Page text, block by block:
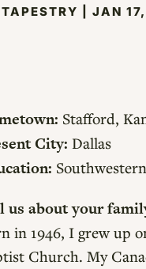
TAPESTRY JAN
Stafford,
City: Dallas
us about your
in 1946, I grew up
Church. My